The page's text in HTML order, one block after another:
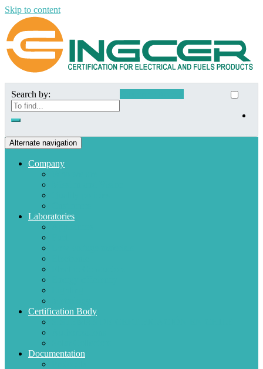
Skip to content
Search by:
Alternate navigation
Company
Laboratories
Certification Body
Documentation